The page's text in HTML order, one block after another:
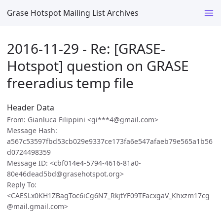
Grase Hotspot Mailing List Archives
2016-11-29 - Re: [GRASE-
Hotspot] question on GRASE
freeradius temp file
Header Data
From: Gianluca Filippini <gi***4@gmail.com>
Message Hash:
a567c53597fbd53cb029e9337ce173fa6e547afaeb79e565a1b56
d0724498359
Message ID: <cbf014e4-5794-4616-81a0-
80e46dead5bd@grasehotspot.org>
Reply To:
<CAESLx0KH1ZBagToc6iCg6N7_RkjtYF09TFacxgaV_Khxzm17cg
@mail.gmail.com>